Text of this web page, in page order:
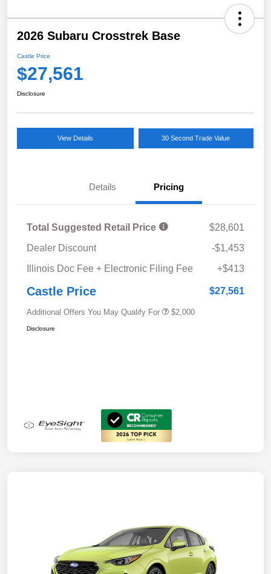
2026 Subaru Crosstrek Base
Castle Price
$27,561
Disclosure
View Details 30 Second Trade Value
Details Pricing
Total Suggested Retail Price
$28,601
Dealer Discount
-$1,453
Illinois Doc Fee + Electronic Filing Fee
+$413
Castle Price $27,561
Additional Offers You May Qualify For $2,000
Disclosure